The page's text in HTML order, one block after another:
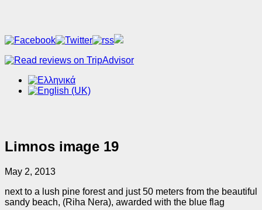
Limnos image 19
May 2, 2013
next to a lush pine forest and just 50 meters from the beautiful
sandy beach, (Riha Nera), awarded with the blue flag